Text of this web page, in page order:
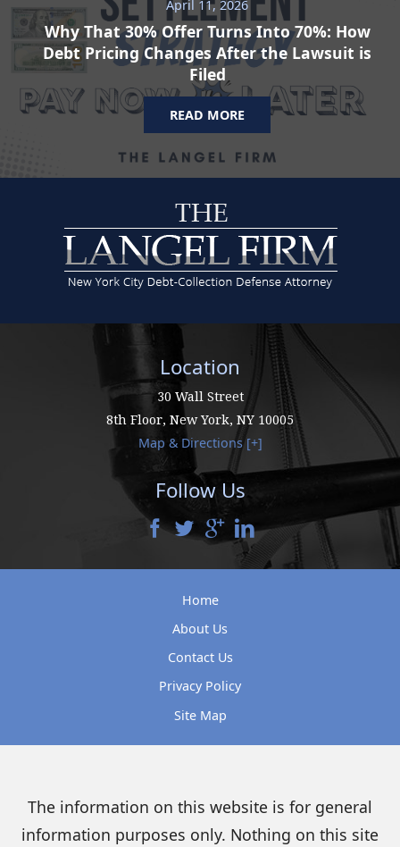
April 11, 2026
Why That 30% Offer Turns Into 70%: How
Debt Pricing Changes After the Lawsuit is
Filed
READ MORE
Location
30 Wall Street
8th Floor, New York, NY 10005
Map & Directions [+]
Follow Us
Home
About Us
Contact Us
Privacy Policy
Site Map
The information on this website is for general
information purposes only. Nothing on this site